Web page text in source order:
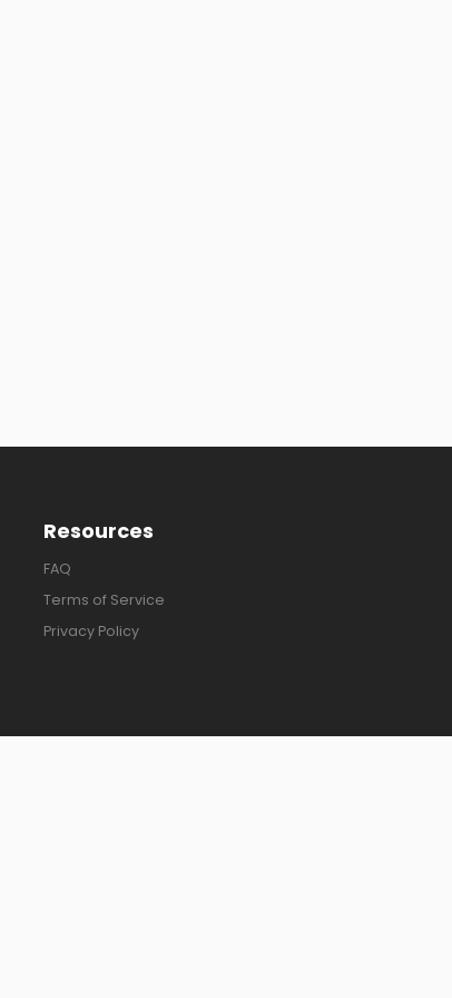
Resources
FAQ
Terms of Service
Privacy Policy